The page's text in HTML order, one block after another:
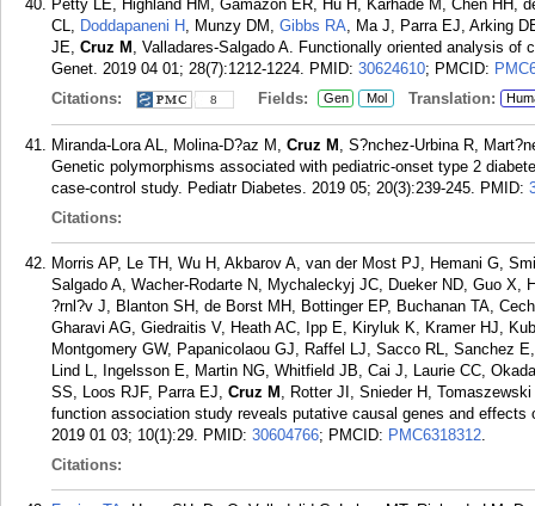
Petty LE, Highland HM, Gamazon ER, Hu H, Karhade M, Chen HH,
CL, Doddapaneni H , Munzy DM, Gibbs RA, Ma J, Parra EJ, Arking
JE, Cruz M , Valladares-Salgado A. Functionally oriented analysis
Genet. 2019 04 01; 28(7):1212-1224. PMID: 30624610; PMCID:
Citations:
8 Fields: Gen Mol Translation:
Miranda-Lora AL, Molina-D?az M, Cruz M , S?nchez-Urbina R,
Genetic polymorphisms associated with pediatric-onset type 2
case-control study. Pediatr Diabetes. 2019 05; 20(3):239-245. PMID:
Citations:
Morris AP, Le TH, Wu H, Akbarov A, van der Most PJ, Hemani G,
Salgado A, Wacher-Rodarte N, Mychaleckyj JC, Dueker ND, Guo X,
?rnl?v J, Blanton SH, de Borst MH, Bottinger EP, Buchanan TA,
Gharavi AG, Giedraitis V, Heath AC, Ipp E, Kiryluk K, Kramer HJ,
Montgomery GW, Papanicolaou GJ, Raffel LJ, Sacco RL, Sanchez
Lind L, Ingelsson E, Martin NG, Whitfield JB, Cai J, Laurie CC,
SS, Loos RJF, Parra EJ, Cruz M , Rotter JI, Snieder H,
function association study reveals putative causal genes and
2019 01 03; 10(1):29. PMID: 30604766; PMCID: PMC6318312.
Citations: